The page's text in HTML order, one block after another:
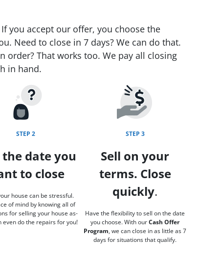
If you accept our offer, you choose the
Need to close in 7 days? We can do that.
order? That works too. We pay all closing
in hand.
STEP 2
the date you
to close
house can be stressful.
of mind by knowing all of
for selling your house as-
even do the repairs for you!
STEP 3
Sell on your
terms. Close
quickly.
Have the flexibility to sell on the date
you choose. With ourCash Offer
Program, we can close in as little as 7
days for situations that qualify.